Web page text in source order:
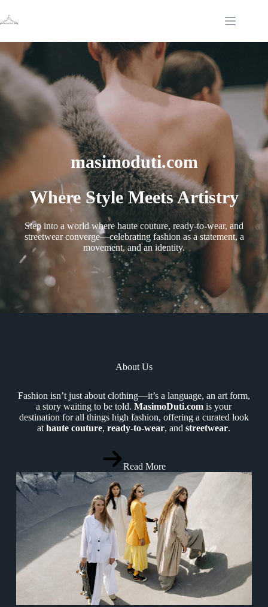
content
masimoduti.com
Where Style Meets Artistry
Step into a world where haute couture, ready-to-wear, and
streetwear converge—celebrating fashion as a statement, a
movement, and an identity.
About Us
Fashion isn’t just about clothing—it’s a language, an art form,
a story waiting to be told.MasimoDuti.com is your
destination for all things high fashion, offering a curated look
athaute couture,ready-to-wear, andstreetwear.
Read More